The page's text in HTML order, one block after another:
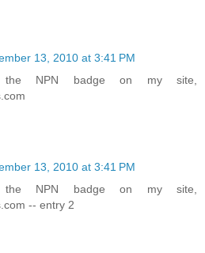
13, 2010 at 3:41 PM
NPN badge on my site,
13, 2010 at 3:41 PM
NPN badge on my site,
-- entry 2